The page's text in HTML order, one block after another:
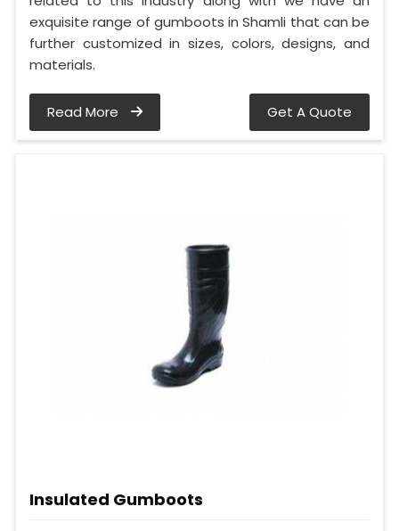
exquisite range of gumboots in Shamli that can be
further customized in sizes, colors, designs, and
materials.
Read More Get A Quote
Insulated Gumboots